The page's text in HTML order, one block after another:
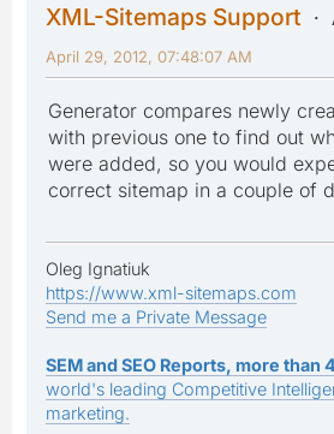
XML-Sitemaps Support
April 29, 2012, 07:48:07 AM
Generator compares newly
with previous one to find out
were added, so you would
correct sitemap in a couple of
Oleg Ignatiuk
https://www.xml-sitemaps.com
Send me a Private Message
SEM and SEO Reports, more than
world's leading Competitive
marketing.